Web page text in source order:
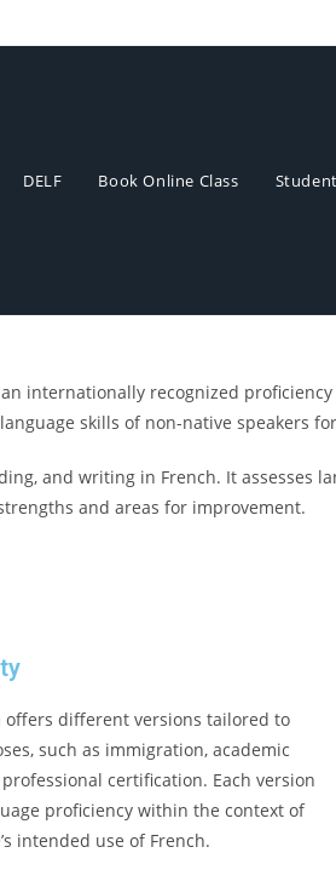
DELF Book Online Class
an internationally recognized
skills of non-native speakers
and writing in French. It assesses
and areas for improvement.
offers different versions tailored to
such as immigration, academic
certification. Each version
proficiency within the context of
intended use of French.